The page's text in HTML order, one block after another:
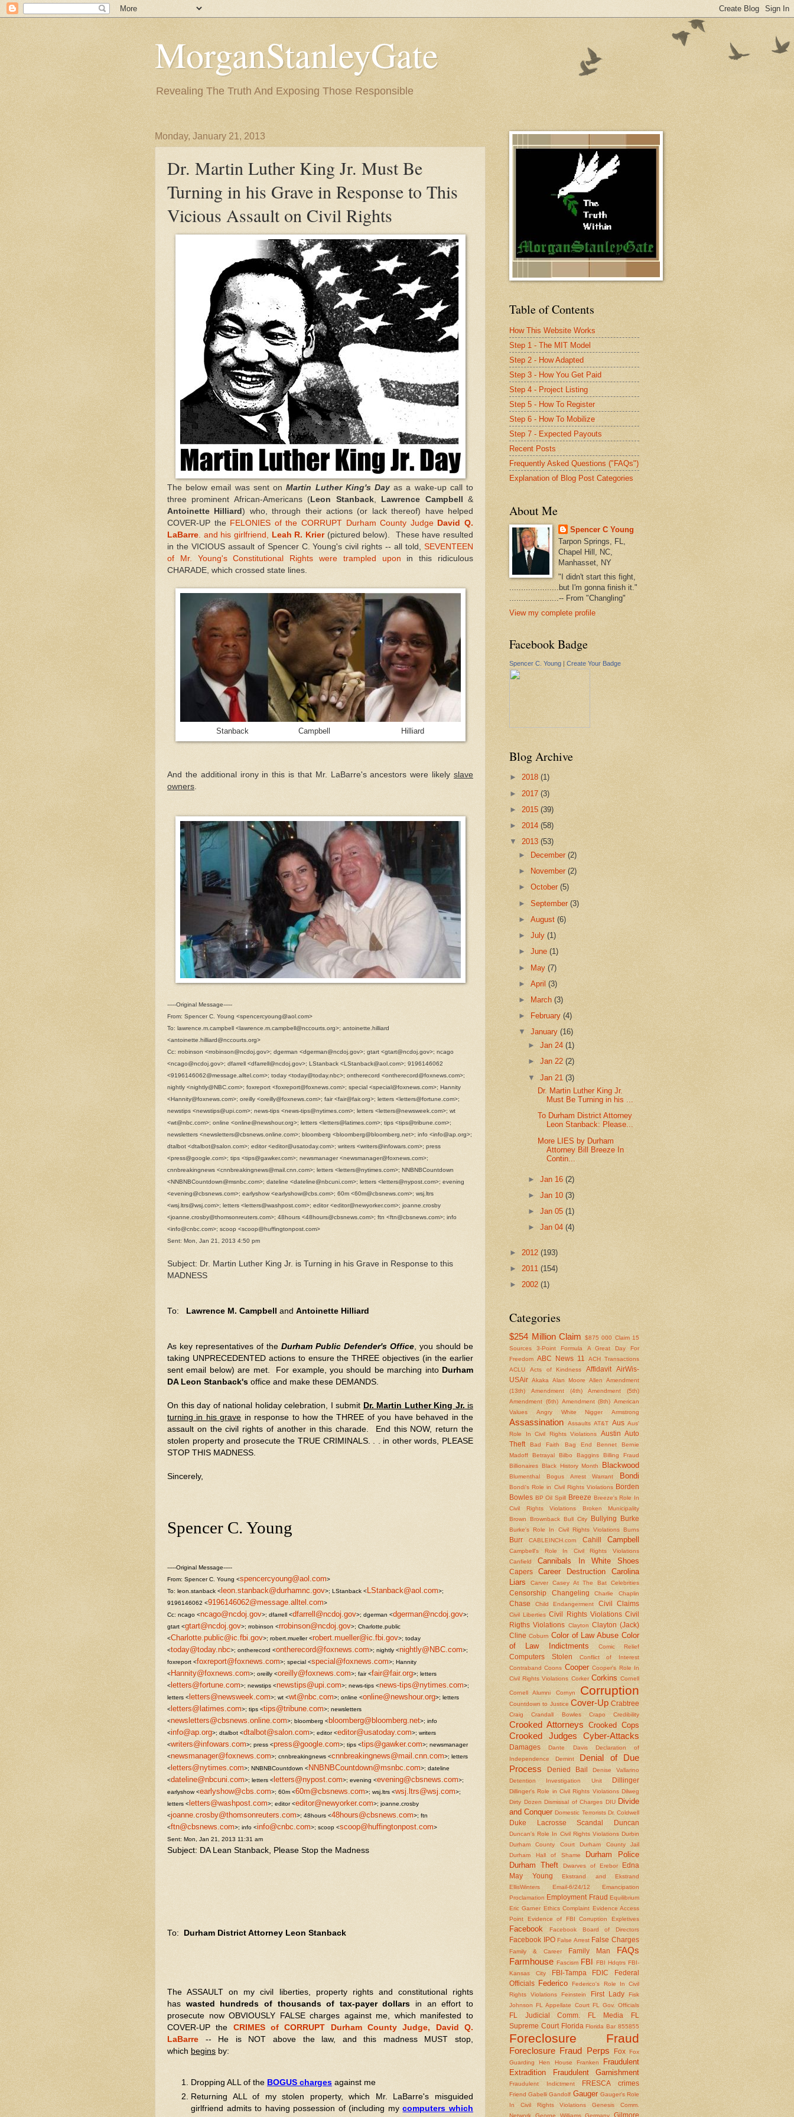
MorganStanleyGate
Revealing The Truth And Exposing Those Responsible
Monday, January 21, 2013
Dr. Martin Luther King Jr. Must Be
Turning in his Grave in Response to This
Vicious Assault on Civil Rights
The below email was sent onMartin Luther King's Dayas a wake-up call to
three prominent African-Americans ( Leon Stanback, Lawrence Campbell
&
Antoinette Hilliard) who, through their actions (or lack thereof) have helped
COVER-UP the FELONIES of the CORRUPT Durham County Judge David Q.
LaBarre . and his girlfriend, Leah R. Krier (pictured below). These have resulted
in the VICIOUS assault of Spencer C. Young's civil rights -- all told, SEVENTEEN
of Mr. Young's Constitutional Rights were trampled upon in this ridiculous
CHARADE, which crossed state lines.
Stanback Campbell Hilliard
And the additional irony in this is that Mr. LaBarre's ancestors were likely slave
owners
-----Original Message-----
From: Spencer C. Young <spencercyoung@aol.com>
To: lawrence.m.campbell <lawrence.m.campbell@nccourts.org>; antoinette.hilliard
<antoinette.hilliard@nccourts.org>
Cc: rrobinson <rrobinson@ncdoj.gov>; dgerman <dgerman@ncdoj.gov>; gtart <gtart@ncdoj.gov>; ncago
<ncago@ncdoj.gov>; dfarrell <dfarrell@ncdoj.gov>; LStanback <LStanback@aol.com>; 9196146062
<9196146062@message.alltel.com>; today <today@today.nbc>; ontherecord <ontherecord@foxnews.com>;
nightly <nightly@NBC.com>; foxreport <foxreport@foxnews.com>; special <special@foxnews.com>; Hannity
<Hannity@foxnews.com>; oreilly <oreilly@foxnews.com>; fair <fair@fair.org>; letters <letters@fortune.com>;
newstips <newstips@upi.com>; news-tips <news-tips@nytimes.com>; letters <letters@newsweek.com>; wt
<wt@nbc.com>; online <online@newshour.org>; letters <letters@latimes.com>; tips <tips@tribune.com>;
newsletters <newsletters@cbsnews.online.com>; bloomberg <bloomberg@bloomberg.net>; info <info@ap.org>;
dtalbot <dtalbot@salon.com>; editor <editor@usatoday.com>; writers <writers@infowars.com>; press
<press@google.com>; tips <tips@gawker.com>; newsmanager <newsmanager@foxnews.com>;
cnnbreakingnews <cnnbreakingnews@mail.cnn.com>; letters <letters@nytimes.com>; NNBNBCountdown
<NNBNBCountdown@msnbc.com>; dateline <dateline@nbcuni.com>; letters <letters@nypost.com>; evening
<evening@cbsnews.com>; earlyshow <earlyshow@cbs.com>; 60m <60m@cbsnews.com>; wsj.ltrs
<wsj.ltrs@wsj.com>; letters <letters@washpost.com>; editor <editor@newyorker.com>; joanne.crosby
<joanne.crosby@thomsonreuters.com>; 48hours <48hours@cbsnews.com>; ftn <ftn@cbsnews.com>; info
<info@cnbc.com>; scoop <scoop@huffingtonpost.com>
Sent: Mon, Jan 21, 2013 4:50 pm
Subject: Dr. Martin Luther King Jr. is Turning in his Grave in Response to this
MADNESS
To: Lawrence M. Campbell and Antoinette Hilliard
As key representatives of the Durham Public Defender's Office , you should be
taking UNPRECEDENTED actions to ensure the THREE objectives (in the earlier
sent email below) are met. For example, you should be marching into Durham
DA Leon Stanback's office and make these DEMANDS.
On this day of national holiday celebration, I submit Dr. Martin Luther King Jr. is
turning in his grave in response to how the THREE of you have behaved in the
assault on the civil rights of another in this charade. End this NOW, return the
stolen property and prosecute the TRUE CRIMINALS. . . in other words, PLEASE
STOP THIS MADNESS.
Sincerely,
Spencer C. Young
-----Original Message-----
From: Spencer C. Young <spencercyoung@aol.com>
To: leon.stanback <leon.stanback@durhamnc.gov>; LStanback <LStanback@aol.com>;
9196146062 <9196146062@message.alltel.com>
Cc: ncago <ncago@ncdoj.gov>; dfarrell <dfarrell@ncdoj.gov>; dgerman <dgerman@ncdoj.gov>;
gtart <gtart@ncdoj.gov>; rrobinson <rrobinson@ncdoj.gov>; Charlotte.public
<Charlotte.public@ic.fbi.gov>; robert.mueller <robert.mueller@ic.fbi.gov>; today
<today@today.nbc>; ontherecord <ontherecord@foxnews.com>; nightly <nightly@NBC.com>;
foxreport <foxreport@foxnews.com>; special <special@foxnews.com>; Hannity
<Hannity@foxnews.com>; oreilly <oreilly@foxnews.com>; fair <fair@fair.org>; letters
<letters@fortune.com>; newstips <newstips@upi.com>; news-tips <news-tips@nytimes.com>;
letters <letters@newsweek.com>; wt <wt@nbc.com>; online <online@newshour.org>; letters
<letters@latimes.com>; tips <tips@tribune.com>; newsletters
<newsletters@cbsnews.online.com>; bloomberg <bloomberg@bloomberg.net>; info
<info@ap.org>; dtalbot <dtalbot@salon.com>; editor <editor@usatoday.com>; writers
<writers@infowars.com>; press <press@google.com>; tips <tips@gawker.com>; newsmanager
<newsmanager@foxnews.com>; cnnbreakingnews <cnnbreakingnews@mail.cnn.com>; letters
<letters@nytimes.com>; NNBNBCountdown <NNBNBCountdown@msnbc.com>; dateline
<dateline@nbcuni.com>; letters <letters@nypost.com>; evening <evening@cbsnews.com>;
earlyshow <earlyshow@cbs.com>; 60m <60m@cbsnews.com>; wsj.ltrs <wsj.ltrs@wsj.com>;
letters <letters@washpost.com>; editor <editor@newyorker.com>; joanne.crosby
<joanne.crosby@thomsonreuters.com>; 48hours <48hours@cbsnews.com>; ftn
<ftn@cbsnews.com>; info <info@cnbc.com>; scoop <scoop@huffingtonpost.com>
Sent: Mon, Jan 21, 2013 11:31 am
Subject: DA Lean Stanback, Please Stop the Madness
To: Durham District Attorney Leon Stanback
The ASSAULT on my civil liberties, property rights and constitutional rights
has wasted hundreds of thousands of tax-payer dollars in an effort to
prosecute now OBVIOUSLY FALSE charges against me, which manifested to
COVER-UP the CRIMES of CORRUPT Durham County Judge, David Q.
LaBarre -- He is NOT above the law, and this madness MUST stop,
which begins by:
Dropping ALL of the BOGUS charges against me
Returning ALL of my stolen property, which Mr. LaBarre's misguided
girlfriend admits to having possession of (including mycomputers which
Table of Contents
How This Website Works
Step 1 - The MIT Model
Step 2 - How Adapted
Step 3 - How You Get Paid
Step 4 - Project Listing
Step 5 - How To Register
Step 6 - How To Mobilize
Step 7 - Expected Payouts
Recent Posts
Frequently Asked Questions ("FAQs")
Explanation of Blog Post Categories
About Me
Spencer C Young
Tarpon Springs, FL,
Chapel Hill, NC,
Manhasset, NY
"I didn't start this fight,
.....................but I'm gonna finish it."
.....................-- From "Changling"
View my complete profile
Facebook Badge
Spencer C. Young | Create Your Badge
Blog Archive
► 2018 (1)
► 2017 (3)
► 2015 (39)
► 2014 (58)
▼ 2013 (53)
►
December(2)
►
November(2)
►October(5)
►September(3)
►August(6)
►July(1)
►June(1)
► May(7)
►April(3)
►
March(3)
►
February(4)
▼January(16)
► Jan 24 (1)
► Jan 22 (2)
▼ Jan 21 (3)
Dr. Martin Luther King Jr.
Must Be Turning in his ...
To Durham District Attorney
Leon Stanback: Please...
More LIES by Durham
Attorney Bill Breeze In
Contin...
► Jan 16 (2)
► Jan 10 (3)
► Jan 05 (1)
► Jan 04 (4)
► 2012 (193)
► 2011 (154)
► 2002 (1)
Categories
$254 Million Claim $875 000 Claim 15
Sources
3-Point Formula
A Great Day For
Freedom ABC News 11
ACH Transactions
ACLU
Acts of Kindness Affidavit
AirWis-
USAir Akaka Alan Moore Allen
Amendment
(13th)
Amendment (4th)
Amendment (5th)
Amendment (6th) Amendment (8th) American
Values
Angry White Nigger Armstrong
Assassination Assaults AT&T Aus Aus'
Role In Civil Rights Violations
Austin Auto
Theft
Bad Faith Bag End Bennet
Bernie
Madoff
Betrayal Bilbo Baggins
Billing Fraud
Billionaires Black History Month Blackwood
Blumenthal Bogus Arrest Warrant Bondi
Bondi's Role in Civil Rights Violations Borden
Bowles BP Oil Spill Breeze Breeze's Role In
Civil Rights Violations
Broken Municipality
Brown
Brownback Bull City Bullying Burke
Burke's Role In Civil Rights Violations Burns
Burr CABLEINCH.com Cahill Campbell
Campbell's Role In Civil Rights Violations
Canfield
Cannibals In White Shoes
Capers Career Destruction
Carolina
Liars
Carver Casey At The Bat Celebrities
Censorship Changeling Charlie Chaplin
Chase Child Endangerment Civil Claims
Civil Liberties Civil Rights Violations Civil
Rigths Violations Clayton Clayton (Jack)
Cline Coburn Color of Law Abuse Color
of Law Indictments
Comic Relief
Computers Stolen
Conflict of Interest
Contraband Coons Cooper Cooper's Role In
Civil Rights Violations Corker Corkins Cornell
Cornell Alumni Cornyn Corruption
Countdown to Justice Cover-Up Crabtree
Craig Crandall Bowles Crapo Credibility
Crooked Attorneys Crooked Cops
Crooked Judges Cyber-Attacks
Damages Dante Davis
Declaration of
Independence
Demint
Denial of Due
Process
Denied Bail
Denise Vallarino
Detention Investigation Unit
Dillinger
Dillinger's Role in Civil Rights Violations Dilweg
Dirty Dozen Dismissal of Charges DIU Divide
and Conquer Domestic Terrorists Dr. Coldwell
Duke Lacrosse Scandal Duncan
Duncan's Role In Civil Rights Violations Durbin
Durham County Court
Durham County Jail
Durham Hall of Shame
Durham Police
Durham Theft
Dwarves of Erebor
Edna
May Young
Ekstrand and Ekstrand
EllisWinters
Email-6/24/12
Emancipation
Proclamation Employment Fraud Equilibrium
Eric Garner Ethics Complaint Evidence Access
Point
Evidence of FBI Corruption Expletives
Facebook Facebook Board of Directors
Facebook IPO False Arrest False Charges
Family & Career Family Man
FAQs
Farmhouse Fascism FBI FBI Hdqtrs FBI-
Kansas City
FBI-Tampa FDIC
Federal
Officials
Federico
Federico's Role In Civil
Rights Violations
Feinstein First Lady
Fisk
Johnson FL Appellate Court FL Gov. Officials
FL Judicial Comm. FL Media
FL
Supreme Court Florida Florida Bar 855855
Foreclosure Fraud
Foreclosure Fraud Perps Fox
Fox
Guarding Hen House
Franken
Fraudulent
Extradition
Fraudulent Garnishment
Fraudulent Indictment FRESCA crimes
Friend Gabelli Gandolf Gauger Gauger's Role
In Civil Rights Violations
Genesis Comm.
Network
George Williams Germany Gilmore